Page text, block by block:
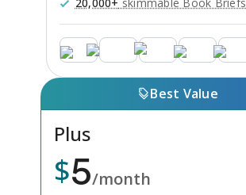
Best Value
Plus
$5/month